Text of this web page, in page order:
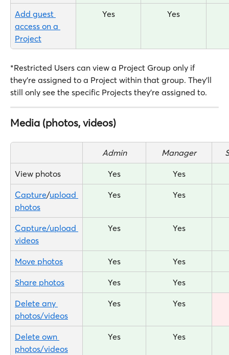
Add guest
access on a
Project
Yes Yes
*Restricted Users can view a Project Group only if
they're assigned to a Project within that group. They'll
still only see the specific Projects they're assigned to.
Media (photos, videos)
Admin Manager
View photos Yes Yes
Capture/upload
photos
Yes Yes
Capture/upload
videos
Yes Yes
Move photos Yes Yes
Share photos Yes Yes
Delete any
photos/videos
Yes Yes
Delete own
photos/videos
Yes Yes